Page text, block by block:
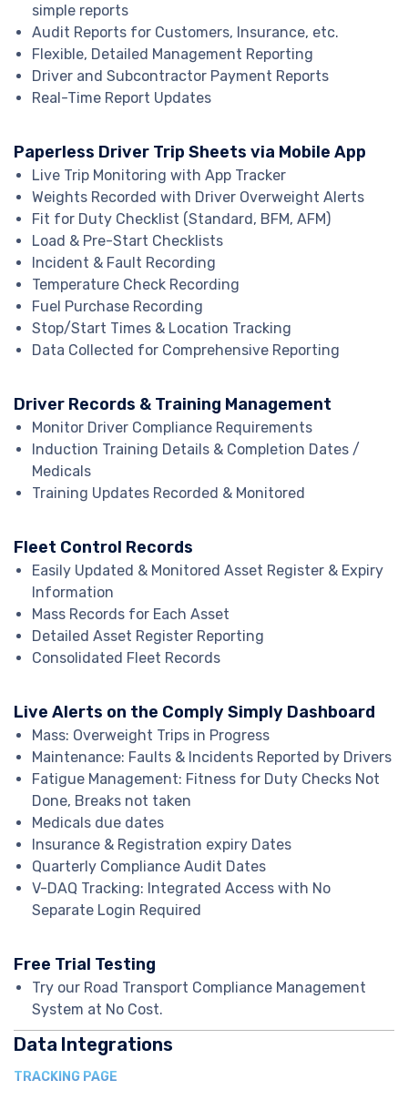
simple reports
Audit Reports for Customers, Insurance, etc.
Flexible, Detailed Management Reporting
Driver and Subcontractor Payment Reports
Real-Time Report Updates
Paperless Driver Trip Sheets via Mobile App
Live Trip Monitoring with App Tracker
Weights Recorded with Driver Overweight Alerts
Fit for Duty Checklist (Standard, BFM, AFM)
Load & Pre-Start Checklists
Incident & Fault Recording
Temperature Check Recording
Fuel Purchase Recording
Stop/Start Times & Location Tracking
Data Collected for Comprehensive Reporting
Driver Records & Training Management
Monitor Driver Compliance Requirements
Induction Training Details & Completion Dates /
Medicals
Training Updates Recorded & Monitored
Fleet Control Records
Easily Updated & Monitored Asset Register & Expiry
Information
Mass Records for Each Asset
Detailed Asset Register Reporting
Consolidated Fleet Records
Live Alerts on the Comply Simply Dashboard
Mass: Overweight Trips in Progress
Maintenance: Faults & Incidents Reported by Drivers
Fatigue Management: Fitness for Duty Checks Not
Done, Breaks not taken
Medicals due dates
Insurance & Registration expiry Dates
Quarterly Compliance Audit Dates
V-DAQ Tracking: Integrated Access with No
Separate Login Required
Free Trial Testing
Try our Road Transport Compliance Management
System at No Cost.
Data Integrations
TRACKING PAGE